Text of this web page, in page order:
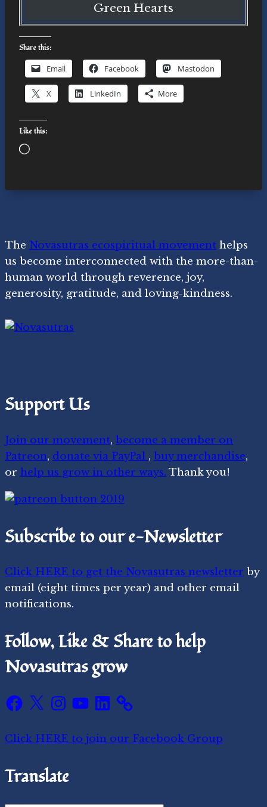
Green Hearts
Share this:
Email Facebook Mastodon
X LinkedIn More
Like this:
Loading…
The Novasutras ecospiritual movement helps
us become interconnected with the more-than-
human world through reverence, joy,
generosity, gratitude, and loving-kindness.
Support Us
Join our movement, become a member on
Patreon, donate via PayPal , buy merchandise,
or help us grow in other ways. Thank you!
Subscribe to our e-Newsletter
Click HERE to get the Novasutras newsletter by
email (eight times per year) and other email
notifications.
Follow, Like & Share to help
Novasutras grow
Facebook
X Instagram
YouTube
LinkedIn
Click HERE to join our Facebook Group
Translate